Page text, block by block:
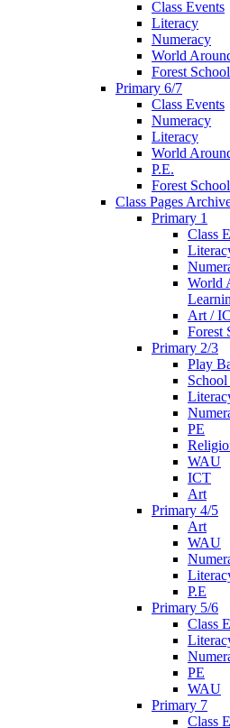
Class Events
Literacy
Numeracy
World
Forest School
Primary 6/7
Class Events
Numeracy
Literacy
World
P.E.
Forest School
Class Pages
Primary 1
Class
World
Art /
Forest
Primary 2/3
Play
PE
WAU
ICT
Art
Primary 4/5
Art
WAU
P.E
Primary 5/6
Class
PE
WAU
Primary 7
Class